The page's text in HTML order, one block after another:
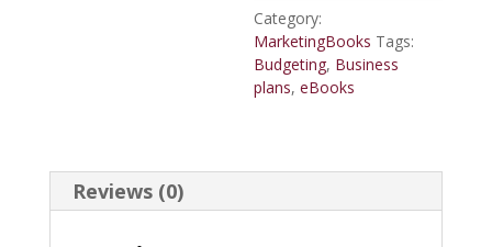
quantity
Category:
MarketingBooks Tags:
Budgeting, Business
plans,eBooks
Reviews (0)